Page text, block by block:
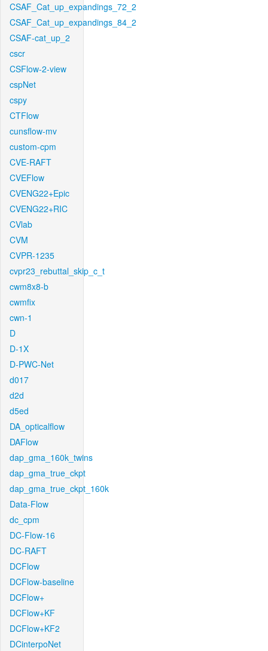
CSAF_Cat_up_expandings_72_2
CSAF_Cat_up_expandings_84_2
CSAF-cat_up_2
cscr
CSFlow-2-view
cspNet
cspy
CTFlow
cunsflow-mv
custom-cpm
CVE-RAFT
CVEFlow
CVENG22+Epic
CVENG22+RIC
CVlab
CVM
CVPR-1235
cvpr23_rebuttal_skip_c_t
cwm8x8-b
cwmfix
cwn-1
D
D-1X
D-PWC-Net
d017
d2d
d5ed
DA_opticalflow
DAFlow
dap_gma_160k_twins
dap_gma_true_ckpt
dap_gma_true_ckpt_160k
Data-Flow
dc_cpm
DC-Flow-16
DC-RAFT
DCFlow
DCFlow-baseline
DCFlow+
DCFlow+KF
DCFlow+KF2
DCinterpoNet